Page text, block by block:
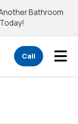
Bathroom
Call